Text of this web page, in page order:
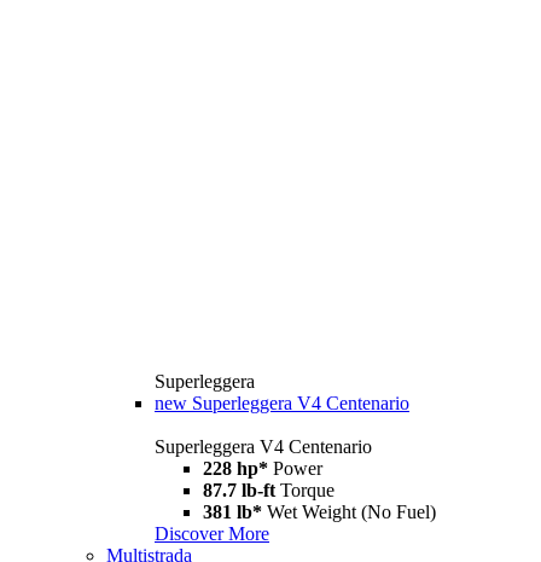
Superleggera
new Superleggera V4 Centenario
Superleggera V4 Centenario
228 hp* Power
87.7 lb-ft Torque
381 lb* Wet Weight (No Fuel)
Discover More
Multistrada